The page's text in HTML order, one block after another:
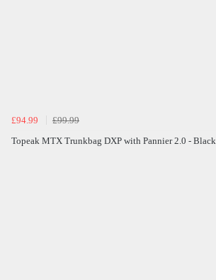
£94.99
£99.99
Topeak MTX Trunkbag DXP with Pannier 2.0 - Black